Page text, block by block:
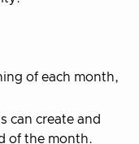
of each month,
can create and
of the month.